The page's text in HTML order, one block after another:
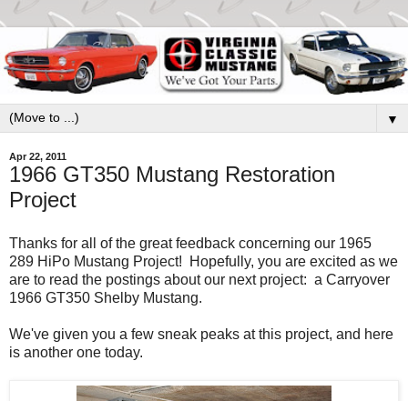
▼
Apr 22, 2011
1966 GT350 Mustang Restoration
Project
Thanks for all of the great feedback concerning our 1965
289 HiPo Mustang Project! Hopefully, you are excited as we
are to read the postings about our next project: a Carryover
1966 GT350 Shelby Mustang.
We've given you a few sneak peaks at this project, and here
is another one today.